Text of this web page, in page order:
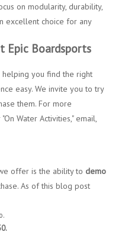
on modularity, durability,
excellent choice for any
Epic Boardsports
helping you find the right
easy. We invite you to try
them. For more
Water Activities," email,
offer is the ability to demo
As of this blog post